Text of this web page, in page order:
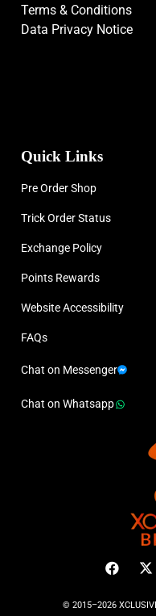
Terms & Conditions
Data Privacy Notice
Quick Links
Pre Order Shop
Trick Order Status
Exchange Policy
Points Rewards
Website Accessibility
FAQs
Chat on Messenger
Chat on Whatsapp
© 2015–2026